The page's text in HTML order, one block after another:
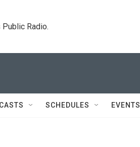
Public Radio.
SCHEDULES EVENTS